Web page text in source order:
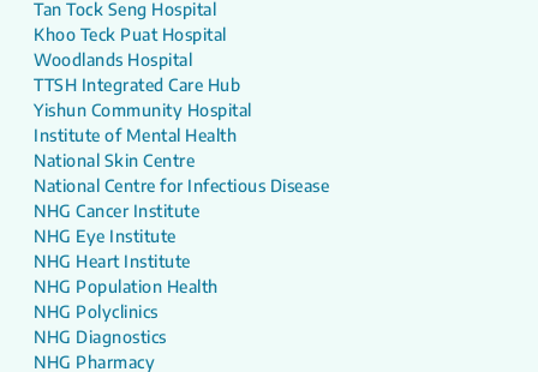
Tan Tock Seng Hospital
Khoo Teck Puat Hospital
Woodlands Hospital
TTSH Integrated Care Hub
Yishun Community Hospital
Institute of Mental Health
National Skin Centre
National Centre for Infectious Disease
NHG Cancer Institute
NHG Eye Institute
NHG Heart Institute
NHG Population Health
NHG Polyclinics
NHG Diagnostics
NHG Pharmacy